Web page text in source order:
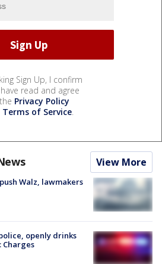
Sign Up, I confirm
read and agree
Privacy Policy
Terms of Service.
View More
Walz, lawmakers
openly drinks